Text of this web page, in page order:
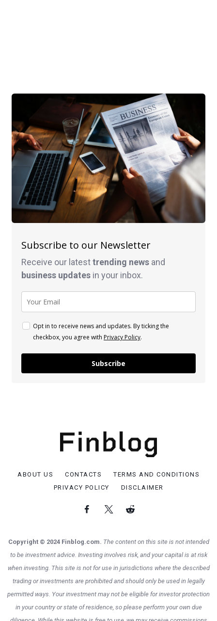
Subscribe to our Newsletter
Receive our latesttrending news and
business updates in your inbox.
Opt in to receive news and updates. By ticking the
checkbox, you agree with Privacy Policy.
Subscribe
ABOUT US CONTACTS
TERMS AND CONDITIONS
PRIVACY POLICY
DISCLAIMER
Copyright © 2024 Finblog.com. The content on this site is not intended
to be investment advice. Investing involves risk, and your capital is at risk
when investing. This site is not for use in jurisdictions where the described
trading or investments are prohibited and should only be used in legally
permitted ways. Your investment may not be eligible for investor protection
in your country or state of residence, so please perform your own due